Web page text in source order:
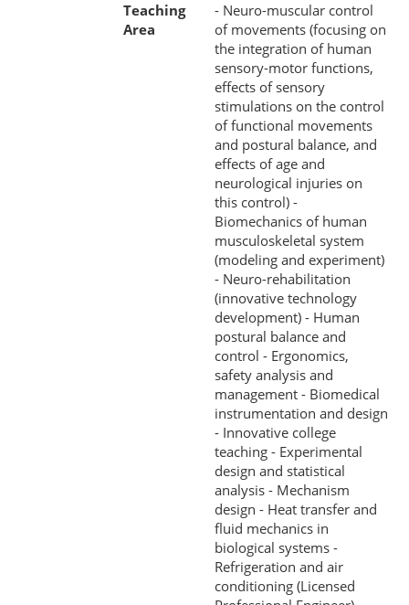
Teaching
Area
- Neuro-muscular control
of movements (focusing on
the integration of human
sensory-motor functions,
effects of sensory
stimulations on the control
of functional movements
and postural balance, and
effects of age and
neurological injuries on
this control) -
Biomechanics of human
musculoskeletal system
(modeling and experiment)
- Neuro-rehabilitation
(innovative technology
development) - Human
postural balance and
control - Ergonomics,
safety analysis and
management - Biomedical
instrumentation and design
- Innovative college
teaching - Experimental
design and statistical
analysis - Mechanism
design - Heat transfer and
fluid mechanics in
biological systems -
Refrigeration and air
conditioning (Licensed